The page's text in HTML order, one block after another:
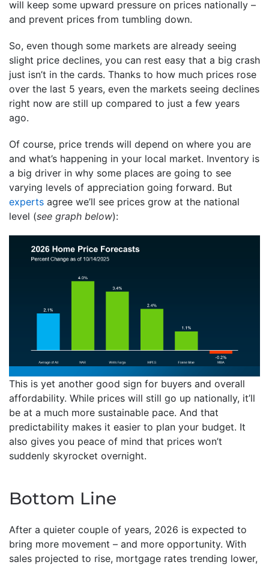
will keep some upward pressure on prices nationally –
and prevent prices from tumbling down.
So, even though some markets are already seeing
slight price declines, you can rest easy that a big crash
just isn’t in the cards. Thanks to how much prices rose
over the last 5 years, even the markets seeing declines
right now are still up compared to just a few years
ago.
Of course, price trends will depend on where you are
and what’s happening in your local market. Inventory is
a big driver in why some places are going to see
varying levels of appreciation going forward. But
experts agree we’ll see prices grow at the national
level (see graph below):
This is yet another good sign for buyers and overall
affordability. While prices will still go up nationally, it’ll
be at a much more sustainable pace. And that
predictability makes it easier to plan your budget. It
also gives you peace of mind that prices won’t
suddenly skyrocket overnight.
Bottom Line
After a quieter couple of years, 2026 is expected to
bring more movement – and more opportunity. With
sales projected to rise, mortgage rates trending lower,